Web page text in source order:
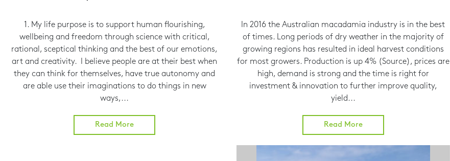
1. My life purpose is to support human flourishing,
wellbeing and freedom through science with critical,
rational, sceptical thinking and the best of our emotions,
art and creativity. I believe people are at their best when
they can think for themselves, have true autonomy and
are able use their imaginations to do things in new
ways,...
Read More
In 2016 the Australian macadamia industry is in the best
of times. Long periods of dry weather in the majority of
growing regions has resulted in ideal harvest conditions
for most growers. Production is up 4% (Source), prices are
high, demand is strong and the time is right for
investment & innovation to further improve quality,
yield...
Read More